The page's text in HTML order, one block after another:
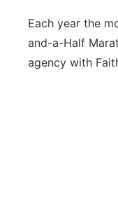
Each year the
and-a-Half
agency with